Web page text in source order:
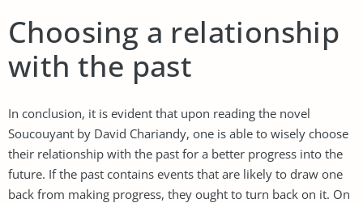
Choosing a relationship
with the past
In conclusion, it is evident that upon reading the novel
Soucouyant by David Chariandy, one is able to wisely choose
their relationship with the past for a better progress into the
future. If the past contains events that are likely to draw one
back from making progress, they ought to turn back on it. On